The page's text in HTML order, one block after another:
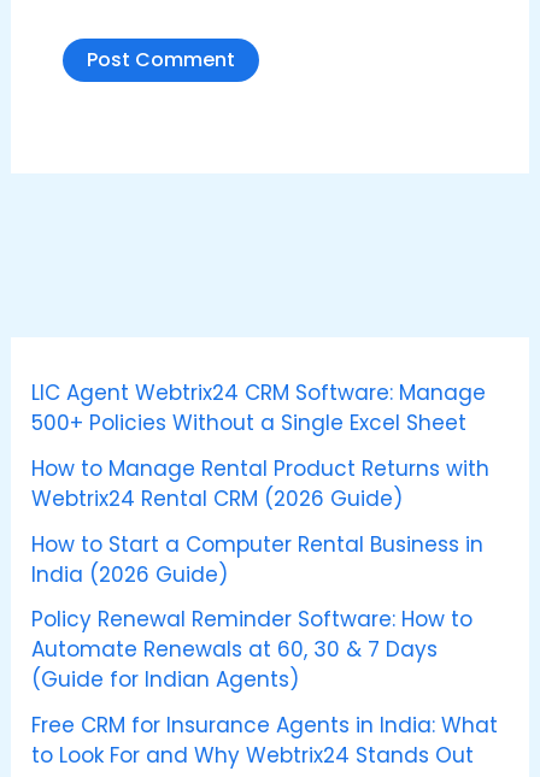
LIC Agent Webtrix24 CRM Software: Manage
500+ Policies Without a Single Excel Sheet
How to Manage Rental Product Returns with
Webtrix24 Rental CRM (2026 Guide)
How to Start a Computer Rental Business in
India (2026 Guide)
Policy Renewal Reminder Software: How to
Automate Renewals at 60, 30 & 7 Days
(Guide for Indian Agents)
Free CRM for Insurance Agents in India: What
to Look For and Why Webtrix24 Stands Out